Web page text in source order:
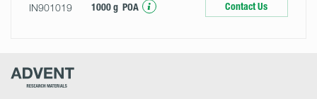
IN901019 1000 g POA Contact Us
Advent